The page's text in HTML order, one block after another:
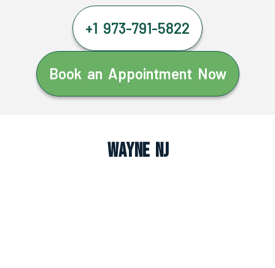
+1 973-791-5822
Book an Appointment Now
Wayne NJ